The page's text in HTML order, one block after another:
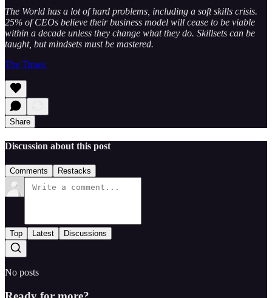
The World has a lot of hard problems, including a soft skills crisis.
25% of CEOs believe their business model will cease to be viable
within a decade unless they change what they do. Skillsets can be
taught, but mindsets must be mastered.
The Times
Share
Discussion about this post
Comments Restacks
Top Latest Discussions
No posts